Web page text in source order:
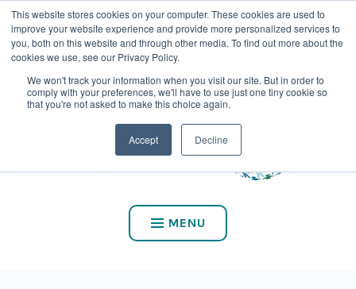
This website stores cookies on your computer. These cookies are used to
improve your website experience and provide more personalized services to
you, both on this website and through other media. To find out more about the
cookies we use, see our Privacy Policy.
We won't track your information when you visit our site. But in order to
comply with your preferences, we'll have to use just one tiny cookie so
that you're not asked to make this choice again.
Accept Decline
CALL US AT (800) 975-2147
MENU